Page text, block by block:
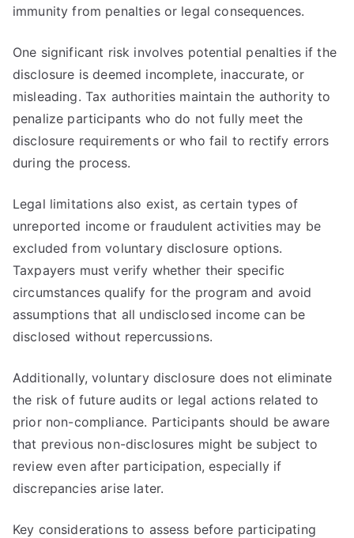
immunity from penalties or legal consequences.
One significant risk involves potential penalties if the
disclosure is deemed incomplete, inaccurate, or
misleading. Tax authorities maintain the authority to
penalize participants who do not fully meet the
disclosure requirements or who fail to rectify errors
during the process.
Legal limitations also exist, as certain types of
unreported income or fraudulent activities may be
excluded from voluntary disclosure options.
Taxpayers must verify whether their specific
circumstances qualify for the program and avoid
assumptions that all undisclosed income can be
disclosed without repercussions.
Additionally, voluntary disclosure does not eliminate
the risk of future audits or legal actions related to
prior non-compliance. Participants should be aware
that previous non-disclosures might be subject to
review even after participation, especially if
discrepancies arise later.
Key considerations to assess before participating